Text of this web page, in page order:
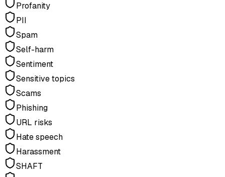
Profanity
PII
Spam
Self-harm
Sentiment
Sensitive topics
Scams
Phishing
URL risks
Hate speech
Harassment
SHAFT